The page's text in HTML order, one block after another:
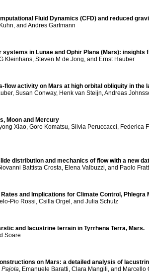
Fluid Dynamics (CFD) and reduced
and Andres Gartmann
systems in Lunae and Ophir Plana (Mars):
Kleinhans, Steven M de Jong, and Ernst Hauber
flow activity on Mars at high orbital obliquity in the
Susan Conway, Henk van Steijn, Andreas
Moon and Mercury
Xiao, Goro Komatsu, Silvia Peruccacci,
distribution and mechanics of flow with a new
Battista Crosta, Elena Valbuzzi, and Paolo
and Implications for Climate Control, Phlegra
Pio Rossi, Csilla Orgel, and Julia Schulz
and lacustrine terrain in Tyrrhena Terra, Mars.
Soare
on Mars: a detailed analysis of
Pajola, Emanuele Baratti, Clara Mangili, and Marcello